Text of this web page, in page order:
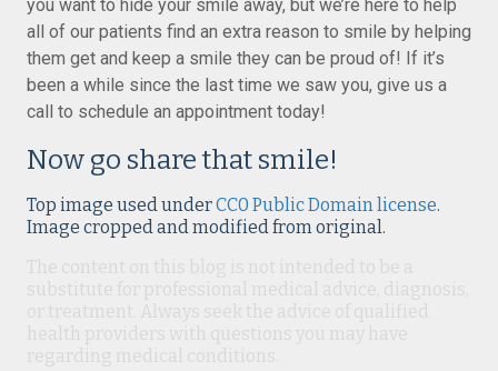
you want to hide your smile away, but we’re here to help
all of our patients find an extra reason to smile by helping
them get and keep a smile they can be proud of! If it’s
been a while since the last time we saw you, give us a
call to schedule an appointment today!
Now go share that smile!
Top image used underCC0 Public Domain license.
Image cropped and modified from original.